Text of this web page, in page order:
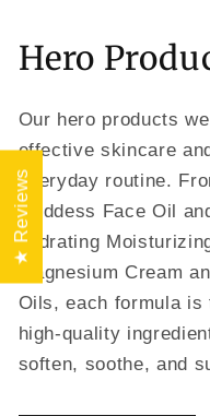
Hero
Our hero products
effective skincare
everyday routine.
Goddess Face Oil
hydrating
Magnesium Cream
Oils, each formula is
high-quality
soften, soothe, and
★ Reviews